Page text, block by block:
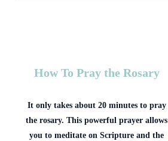
How To Pray the Rosary
It only takes about 20 minutes to pray
the rosary. This powerful prayer allows
you to meditate on Scripture and the